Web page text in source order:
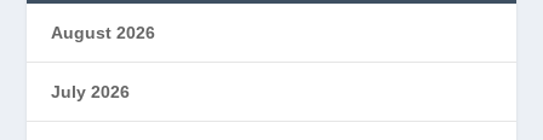
August 2026
July 2026